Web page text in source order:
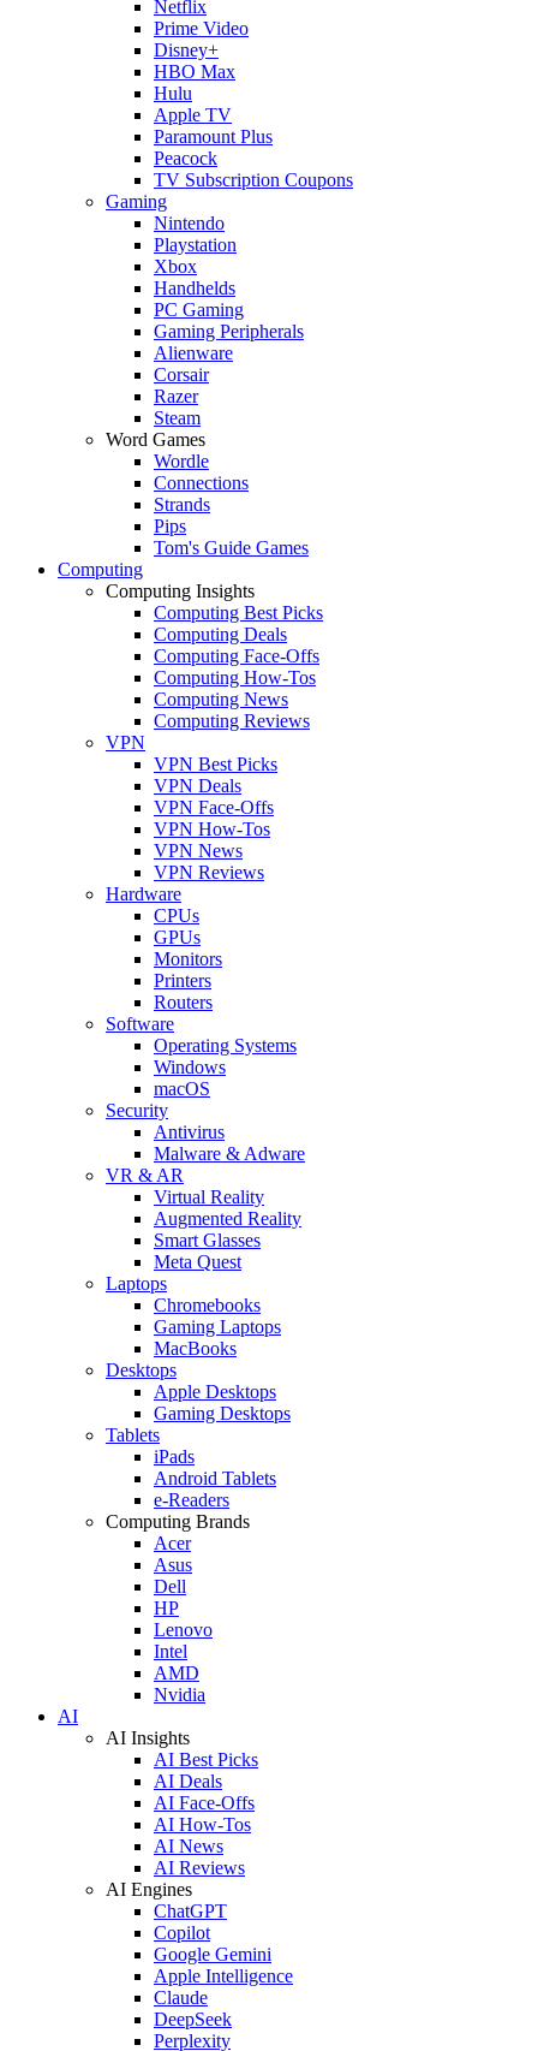
Netflix
Prime Video
Disney+
HBO Max
Hulu
Apple TV
Paramount Plus
Peacock
TV Subscription Coupons
Gaming
Nintendo
Playstation
Xbox
Handhelds
PC Gaming
Gaming Peripherals
Alienware
Corsair
Razer
Steam
Word Games
Wordle
Connections
Strands
Pips
Tom's Guide Games
Computing
Computing Insights
Computing Best Picks
Computing Deals
Computing Face-Offs
Computing How-Tos
Computing News
Computing Reviews
VPN
VPN Best Picks
VPN Deals
VPN Face-Offs
VPN How-Tos
VPN News
VPN Reviews
Hardware
CPUs
GPUs
Monitors
Printers
Routers
Software
Operating Systems
Windows
macOS
Security
Antivirus
Malware & Adware
VR & AR
Virtual Reality
Augmented Reality
Smart Glasses
Meta Quest
Laptops
Chromebooks
Gaming Laptops
MacBooks
Desktops
Apple Desktops
Gaming Desktops
Tablets
iPads
Android Tablets
e-Readers
Computing Brands
Acer
Asus
Dell
HP
Lenovo
Intel
AMD
Nvidia
AI
AI Insights
AI Best Picks
AI Deals
AI Face-Offs
AI How-Tos
AI News
AI Reviews
AI Engines
ChatGPT
Copilot
Google Gemini
Apple Intelligence
Claude
DeepSeek
Perplexity